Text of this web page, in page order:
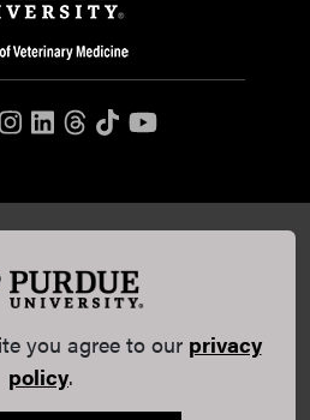
IN 47907,
All Rights Reserved |
|DOE Degree Scorecards
tab and leaves Purdue's website)
|
Privacy Policy
Veterinary Medicine
you agree to our privacy
policy.